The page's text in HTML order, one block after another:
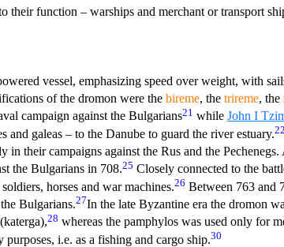
function – warships and merchant or transport
vessel, emphasizing speed over weight, with
of the dromon were the bireme, the trireme, the
campaign against the Bulgarians21 while John I
galeas – to the Danube to guard the river estuary.22
in their campaigns against the Rus and the
the Bulgarians in 708.25 Closely connected to the
horses and war machines.26 Between 763 and
Bulgarians.27In the late Byzantine era the dromon
28 whereas the pamphylos was used only for
i.e. as a fishing and cargo ship.30